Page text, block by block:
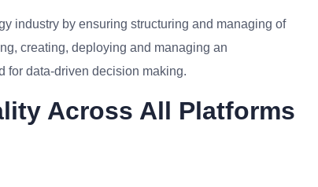
industry by ensuring structuring and managing of
creating, deploying and managing an
for data-driven decision making.
Across All Platforms